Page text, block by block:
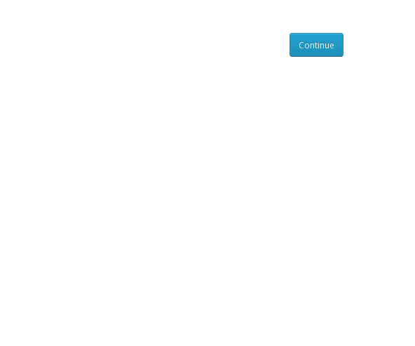
Continue